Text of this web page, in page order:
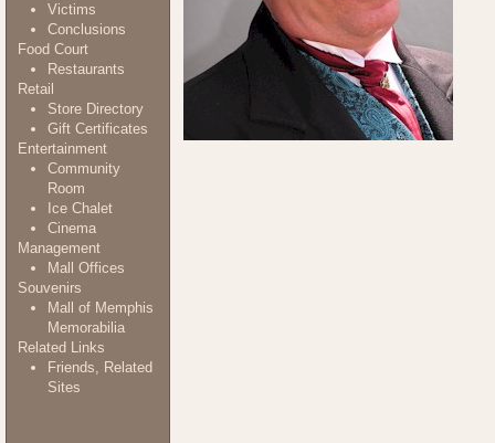
Victims
Conclusions
Food Court
Restaurants
Retail
Store Directory
Gift Certificates
Entertainment
Community
Room
Ice Chalet
Cinema
Management
Mall Offices
Souvenirs
Mall of Memphis
Memorabilia
Related Links
Friends, Related
Sites